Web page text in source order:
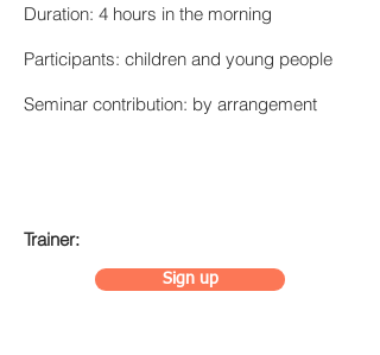
Duration: 4 hours in the morning
Participants: children and young people
Seminar contribution: by arrangement
Trainer:
Sign up